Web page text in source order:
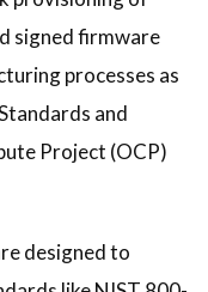
signed firmware
processes as
and
Project (OCP)
designed to